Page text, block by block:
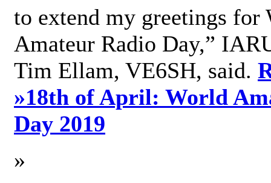
to extend my greetings for
Amateur Radio Day,”
Tim Ellam, VE6SH, said.
»18th of April: World
Day 2019
»